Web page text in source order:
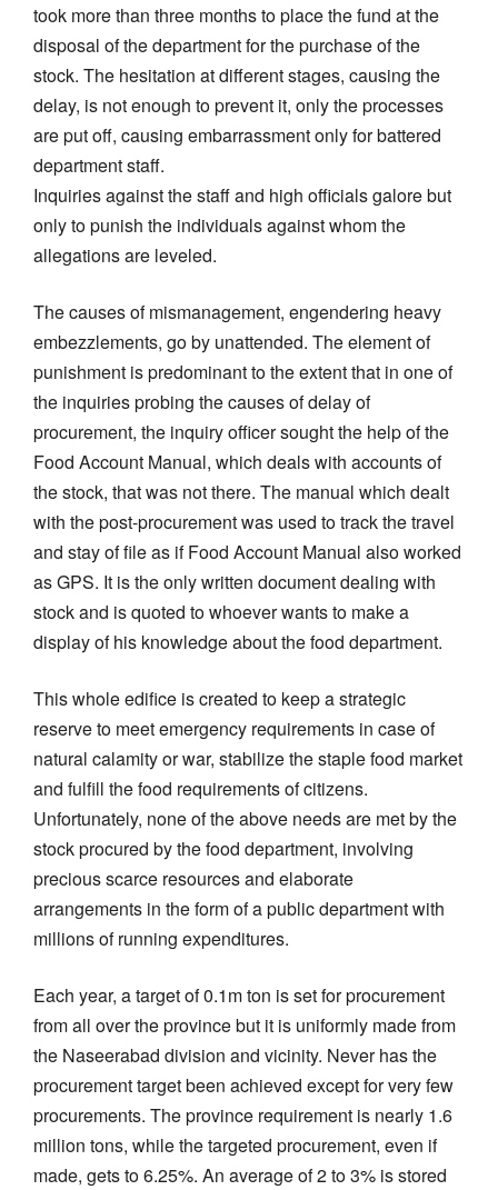
took more than three months to place the fund at the
disposal of the department for the purchase of the
stock. The hesitation at different stages, causing the
delay, is not enough to prevent it, only the processes
are put off, causing embarrassment only for battered
department staff.
Inquiries against the staff and high officials galore but
only to punish the individuals against whom the
allegations are leveled.
The causes of mismanagement, engendering heavy
embezzlements, go by unattended. The element of
punishment is predominant to the extent that in one of
the inquiries probing the causes of delay of
procurement, the inquiry officer sought the help of the
Food Account Manual, which deals with accounts of
the stock, that was not there. The manual which dealt
with the post-procurement was used to track the travel
and stay of file as if Food Account Manual also worked
as GPS. It is the only written document dealing with
stock and is quoted to whoever wants to make a
display of his knowledge about the food department.
This whole edifice is created to keep a strategic
reserve to meet emergency requirements in case of
natural calamity or war, stabilize the staple food market
and fulfill the food requirements of citizens.
Unfortunately, none of the above needs are met by the
stock procured by the food department, involving
precious scarce resources and elaborate
arrangements in the form of a public department with
millions of running expenditures.
Each year, a target of 0.1m ton is set for procurement
from all over the province but it is uniformly made from
the Naseerabad division and vicinity. Never has the
procurement target been achieved except for very few
procurements. The province requirement is nearly 1.6
million tons, while the targeted procurement, even if
made, gets to 6.25%. An average of 2 to 3% is stored